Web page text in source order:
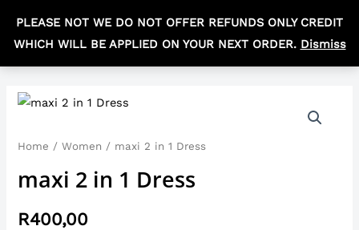
PLEASE NOT WE DO NOT OFFER REFUNDS ONLY CREDIT
WHICH WILL BE APPLIED ON YOUR NEXT ORDER. Dismiss
content
MAIN
Home /Women / maxi 2 in 1 Dress
maxi 2 in 1 Dress
R400,00
maxi
in
Dress
quantity